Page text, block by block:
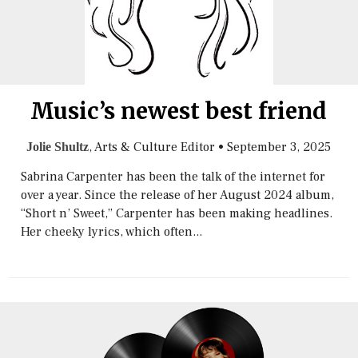
Music’s newest best friend
Jolie Shultz, Arts & Culture Editor •September 3, 2025
Sabrina Carpenter has been the talk of the internet for
over a year. Since the release of her August 2024 album,
“Short n’ Sweet,” Carpenter has been making headlines.
Her cheeky lyrics, which often...